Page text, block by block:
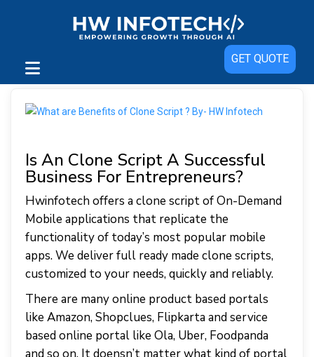
GET QUOTE
Is An Clone Script A Successful
Business For Entrepreneurs?
Hwinfotech offers a clone script of On-Demand
Mobile applications that replicate the
functionality of today’s most popular mobile
apps. We deliver full ready made clone scripts,
customized to your needs, quickly and reliably.
There are many online product based portals
like Amazon, Shopclues, Flipkarta and service
based online portal like Ola, Uber, Foodpanda